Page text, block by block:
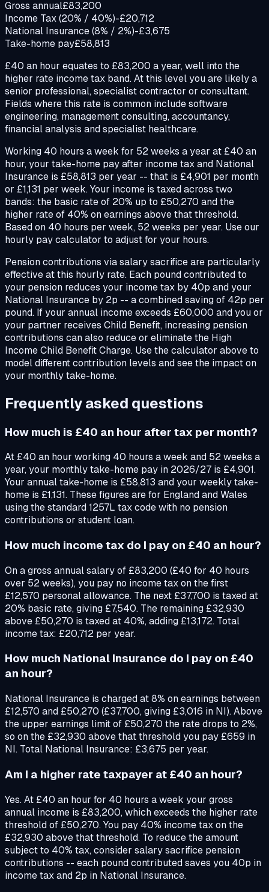
Gross annual£83,200
Income Tax (20% / 40%)-£20,712
National Insurance (8% / 2%)-£3,675
Take-home pay£58,813
£40 an hour equates to £83,200 a year, well into the
higher rate income tax band. At this level you are likely a
senior professional, specialist contractor or consultant.
Fields where this rate is common include software
engineering, management consulting, accountancy,
financial analysis and specialist healthcare.
Working 40 hours a week for 52 weeks a year at £40 an
hour, your take-home pay after income tax and National
Insurance is £58,813 per year -- that is £4,901 per month
or £1,131 per week. Your income is taxed across two
bands: the basic rate of 20% up to £50,270 and the
higher rate of 40% on earnings above that threshold.
Based on 40 hours per week, 52 weeks per year. Use our
hourly pay calculator to adjust for your hours.
Pension contributions via salary sacrifice are particularly
effective at this hourly rate. Each pound contributed to
your pension reduces your income tax by 40p and your
National Insurance by 2p -- a combined saving of 42p per
pound. If your annual income exceeds £60,000 and you or
your partner receives Child Benefit, increasing pension
contributions can also reduce or eliminate the High
Income Child Benefit Charge. Use the calculator above to
model different contribution levels and see the impact on
your monthly take-home.
Frequently asked questions
How much is £40 an hour after tax per month?
At £40 an hour working 40 hours a week and 52 weeks a
year, your monthly take-home pay in 2026/27 is £4,901.
Your annual take-home is £58,813 and your weekly take-
home is £1,131. These figures are for England and Wales
using the standard 1257L tax code with no pension
contributions or student loan.
How much income tax do I pay on £40 an hour?
On a gross annual salary of £83,200 (£40 for 40 hours
over 52 weeks), you pay no income tax on the first
£12,570 personal allowance. The next £37,700 is taxed at
20% basic rate, giving £7,540. The remaining £32,930
above £50,270 is taxed at 40%, adding £13,172. Total
income tax: £20,712 per year.
How much National Insurance do I pay on £40
an hour?
National Insurance is charged at 8% on earnings between
£12,570 and £50,270 (£37,700, giving £3,016 in NI). Above
the upper earnings limit of £50,270 the rate drops to 2%,
so on the £32,930 above that threshold you pay £659 in
NI. Total National Insurance: £3,675 per year.
Am I a higher rate taxpayer at £40 an hour?
Yes. At £40 an hour for 40 hours a week your gross
annual income is £83,200, which exceeds the higher rate
threshold of £50,270. You pay 40% income tax on the
£32,930 above that threshold. To reduce the amount
subject to 40% tax, consider salary sacrifice pension
contributions -- each pound contributed saves you 40p in
income tax and 2p in National Insurance.